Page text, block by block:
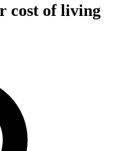
cost of living